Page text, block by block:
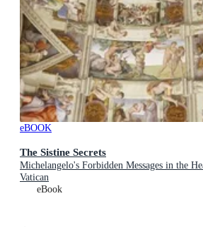
eBOOK
The Sistine Secrets
Michelangelo's Forbidden Messages in the
Vatican
eBook